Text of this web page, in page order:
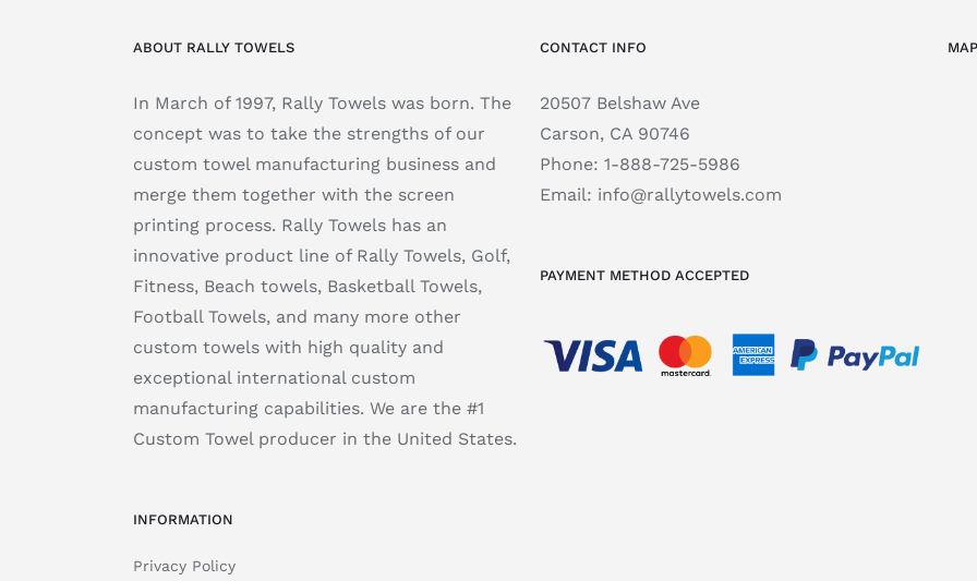
ABOUT RALLY TOWELS
In March of 1997, Rally Towels was born. The
concept was to take the strengths of our
custom towel manufacturing business and
merge them together with the screen
printing process. Rally Towels has an
innovative product line of Rally Towels, Golf,
Fitness, Beach towels, Basketball Towels,
Football Towels, and many more other
custom towels with high quality and
exceptional international custom
manufacturing capabilities. We are the #1
Custom Towel producer in the United States.
INFORMATION
Privacy Policy
CONTACT INFO
20507 Belshaw Ave
Carson, CA 90746
Phone:1-888-725-5986
Email: info@rallytowels.com
PAYMENT METHOD ACCEPTED